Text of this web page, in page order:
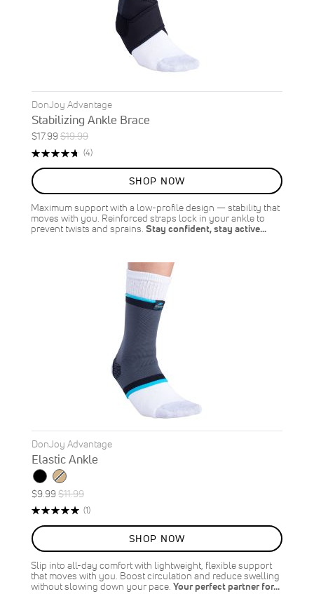
DonJoy Advantage
Stabilizing Ankle Brace
Special
Price
$17.99Regular
Price
$19.99
ON
SALE
10%
OFF
SAVE
$2.00
Rating:
(4)Reviews
SHOP NOW
Maximum support with a low-profile design — stability that
moves with you. Reinforced straps lock in your ankle to
prevent twists and sprains. Stay confident, stay active…
DonJoy Advantage
Elastic Ankle
Special
Price
$9.99Regular
Price
$11.99
ON
SALE
17%
OFF
SAVE
$2.00
Rating:
(1)Review
SHOP NOW
Slip into all-day comfort with lightweight, flexible support
that moves with you. Boost circulation and reduce swelling
without slowing down your pace. Your perfect partner for…